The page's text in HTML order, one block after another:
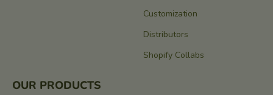
Customization
Distributors
Shopify Collabs
OUR PRODUCTS